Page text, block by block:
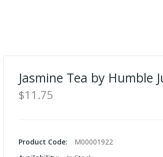
Jasmine Tea by Humble
$11.75
Product Code:
M00001922